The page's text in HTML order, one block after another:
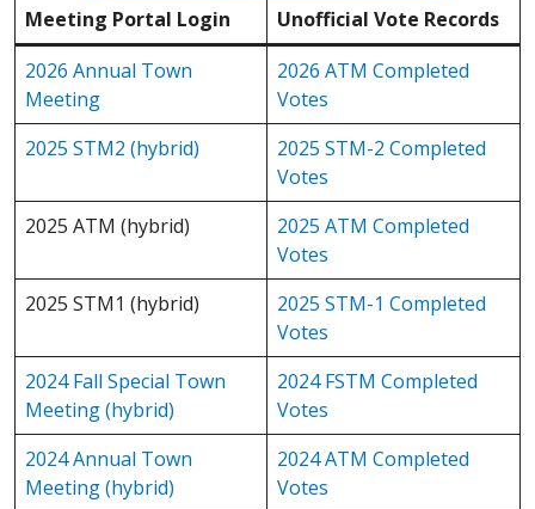
Meeting Portal Login
Unofficial Vote Records
2026 Annual Town
Meeting
2026 ATM Completed
Votes
2025 STM2 (hybrid)
2025 STM-2 Completed
Votes
2025 ATM (hybrid)
2025 ATM Completed
Votes
2025 STM1 (hybrid)
2025 STM-1 Completed
Votes
2024 Fall Special Town
Meeting (hybrid)
2024 FSTM Completed
Votes
2024 Annual Town
Meeting (hybrid)
2024 ATM Completed
Votes